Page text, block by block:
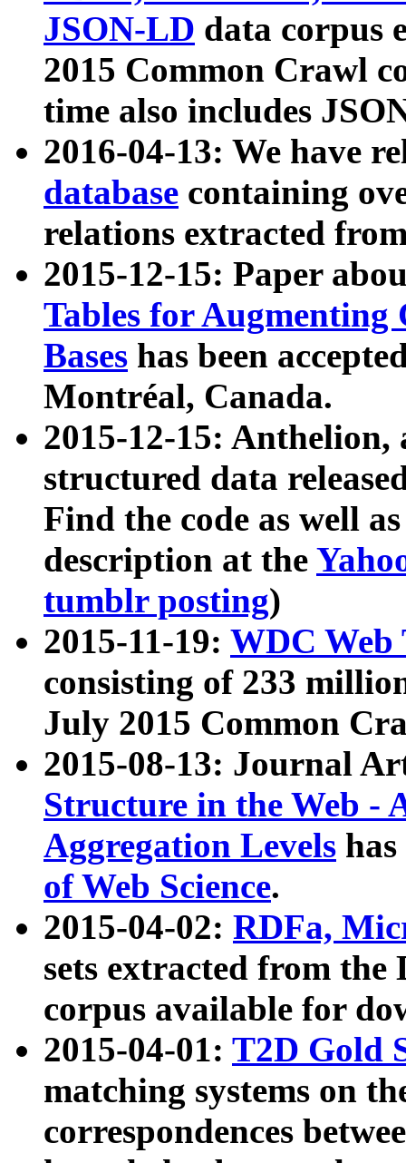
JSON-LD data corpus
2015 Common Crawl
time also includes
2016-04-13: We have
database containing
relations extracted
2015-12-15: Paper
Tables for Augmenting
Bases has been
Montréal, Canada.
2015-12-15: Anthelion,
structured data
Find the code as well
description at the
tumblr posting)
2015-11-19: WDC Web
consisting of 233
July 2015 Common
2015-08-13: Journal
Structure in the Web -
Aggregation Levels
of Web Science.
2015-04-02: RDFa,
sets extracted from the
corpus available for
2015-04-01: T2D Gold
matching systems on
correspondences